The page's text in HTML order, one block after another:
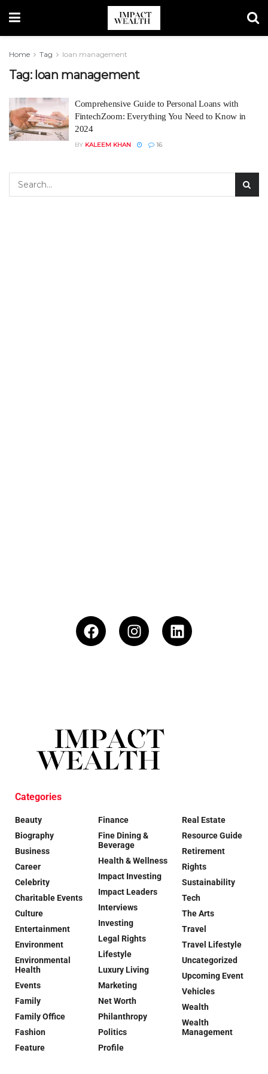
Home Tag loan management
Tag: loan management
Comprehensive Guide to Personal Loans with
FintechZoom: Everything You Need to Know in
2024
BY KALEEM KHAN 16
Categories
Beauty
Biography
Business
Career
Celebrity
Charitable Events
Culture
Entertainment
Environment
Environmental
Health
Events
Family
Family Office
Fashion
Feature
Finance
Fine Dining &
Beverage
Health & Wellness
Impact Investing
Impact Leaders
Interviews
Investing
Legal Rights
Lifestyle
Luxury Living
Marketing
Net Worth
Philanthropy
Politics
Profile
Real Estate
Resource Guide
Retirement
Rights
Sustainability
Tech
The Arts
Travel
Travel Lifestyle
Uncategorized
Upcoming Event
Vehicles
Wealth
Wealth
Management